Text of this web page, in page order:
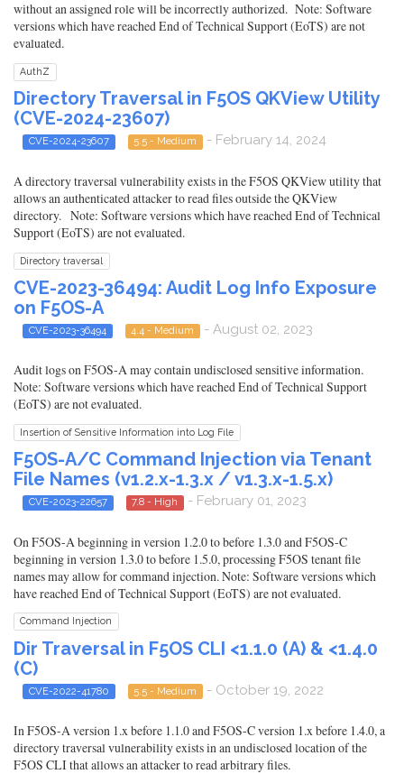
without an assigned role will be incorrectly authorized. Note: Software
versions which have reached End of Technical Support (EoTS) are not
evaluated.
AuthZ
Directory Traversal in F5OS QKView Utility
(CVE-2024-23607)
CVE-2024-23607 5.5 - Medium - February 14, 2024
A directory traversal vulnerability exists in the F5OS QKView utility that
allows an authenticated attacker to read files outside the QKView
directory. Note: Software versions which have reached End of Technical
Support (EoTS) are not evaluated.
Directory traversal
CVE-2023-36494: Audit Log Info Exposure
on F5OS-A
CVE-2023-36494 4.4 - Medium - August 02, 2023
Audit logs on F5OS-A may contain undisclosed sensitive information.
Note: Software versions which have reached End of Technical Support
(EoTS) are not evaluated.
Insertion of Sensitive Information into Log File
F5OS-A/C Command Injection via Tenant
File Names (v1.2.x-1.3.x / v1.3.x-1.5.x)
CVE-2023-22657 7.8 - High - February 01, 2023
On F5OS-A beginning in version 1.2.0 to before 1.3.0 and F5OS-C
beginning in version 1.3.0 to before 1.5.0, processing F5OS tenant file
names may allow for command injection. Note: Software versions which
have reached End of Technical Support (EoTS) are not evaluated.
Command Injection
Dir Traversal in F5OS CLI <1.1.0 (A) & <1.4.0
(C)
CVE-2022-41780 5.5 - Medium - October 19, 2022
In F5OS-A version 1.x before 1.1.0 and F5OS-C version 1.x before 1.4.0, a
directory traversal vulnerability exists in an undisclosed location of the
F5OS CLI that allows an attacker to read arbitrary files.